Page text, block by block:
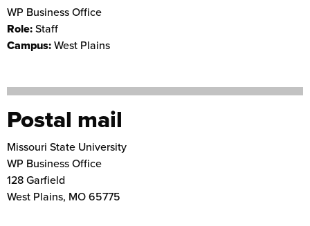
WP Business Office
Role: Staff
Campus: West Plains
Postal mail
Missouri State University
WP Business Office
128 Garfield
West Plains, MO 65775